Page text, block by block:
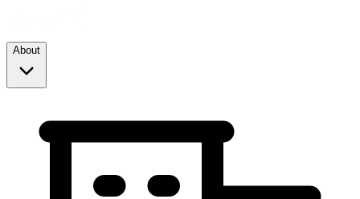
About